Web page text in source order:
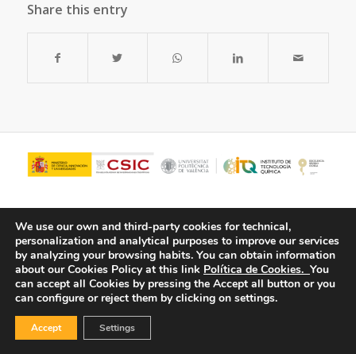
Share this entry
We use our own and third-party cookies for technical,
personalization and analytical purposes to improve our services
by analyzing your browsing habits. You can obtain information
about our Cookies Policy at this link Política de Cookies. You
can accept all Cookies by pressing the Accept all button or you
can configure or reject them by clicking on settings.
Accept Settings